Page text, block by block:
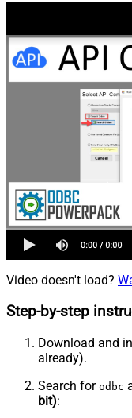
Video doesn't load?
Step-by-step
Download and
already).
Search for odbc
bit):